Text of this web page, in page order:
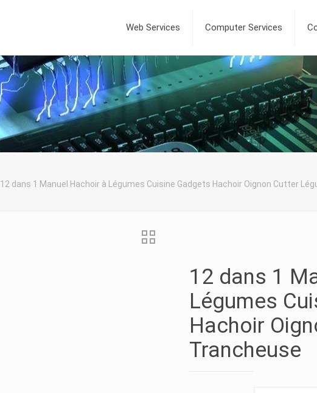
Web Services Computer Services
12 dans 1 Manuel Hachoir à Légumes Cuisine Gadgets Hachoir Oignon Cutter
12 dans 1
Légumes
Hachoir
Trancheuse